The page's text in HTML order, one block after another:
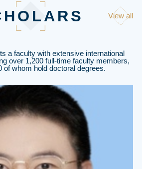
View all
a faculty with extensive international
over 1,200 full-time faculty members,
of whom hold doctoral degrees.